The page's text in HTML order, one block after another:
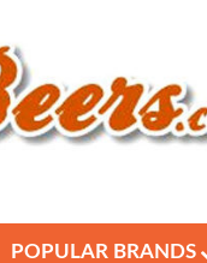
POPULAR BRANDS